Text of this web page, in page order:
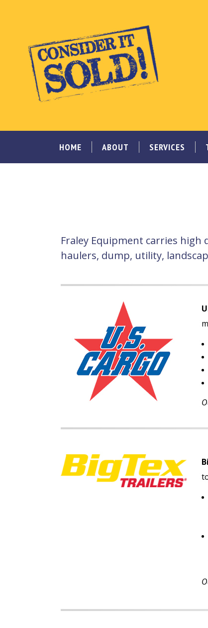
HOME ABOUT SERVICES
Fraley Equipment carries high
haulers, dump, utility,